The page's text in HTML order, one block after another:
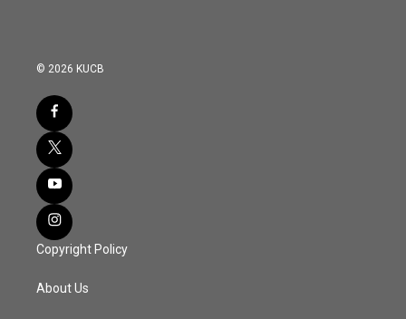
© 2026 KUCB
Copyright Policy
About Us